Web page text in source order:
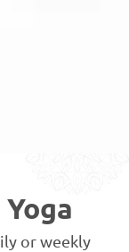
or weekly